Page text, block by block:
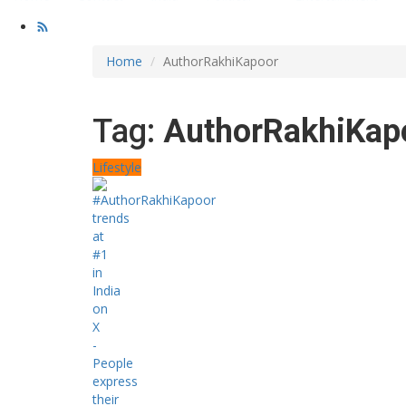
Home AuthorRakhiKapoor
Tag:
Lifestyle